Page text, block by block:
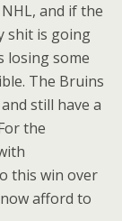
and if the
shit is going
losing some
The Bruins
still have a
the
this win over
afford to